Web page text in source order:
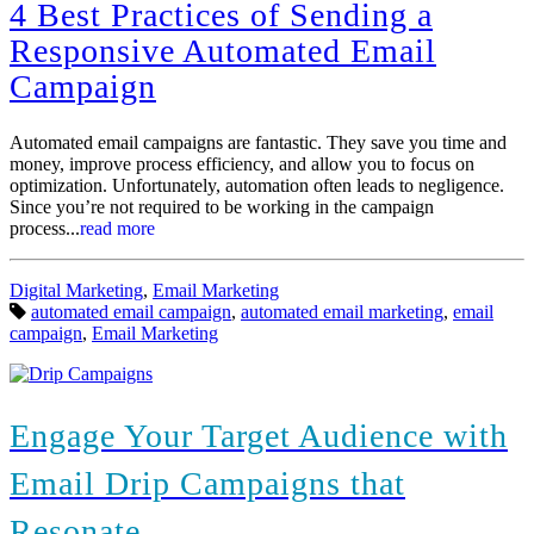
4 Best Practices of Sending a
Responsive Automated Email
Campaign
Automated email campaigns are fantastic. They save you time and
money, improve process efficiency, and allow you to focus on
optimization. Unfortunately, automation often leads to negligence.
Since you’re not required to be working in the campaign
process...read more
Categories:
Digital Marketing, Email Marketing
Tags:
automated email campaign, automated email marketing, email
campaign, Email Marketing
Engage Your Target Audience with
Email Drip Campaigns that